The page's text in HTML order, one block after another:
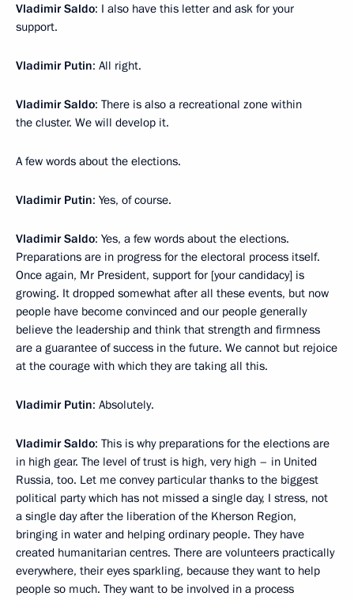
Vladimir Saldo: I also have this letter and ask for your
support.
Vladimir Putin: All right.
Vladimir Saldo: There is also a recreational zone within
the cluster. We will develop it.
A few words about the elections.
Vladimir Putin: Yes, of course.
Vladimir Saldo: Yes, a few words about the elections.
Preparations are in progress for the electoral process itself.
Once again, Mr President, support for [your candidacy] is
growing. It dropped somewhat after all these events, but now
people have become convinced and our people generally
believe the leadership and think that strength and firmness
are a guarantee of success in the future. We cannot but rejoice
at the courage with which they are taking all this.
Vladimir Putin: Absolutely.
Vladimir Saldo: This is why preparations for the elections are
in high gear. The level of trust is high, very high – in United
Russia, too. Let me convey particular thanks to the biggest
political party which has not missed a single day, I stress, not
a single day after the liberation of the Kherson Region,
bringing in water and helping ordinary people. They have
created humanitarian centres. There are volunteers practically
everywhere, their eyes sparkling, because they want to help
people so much. They want to be involved in a process